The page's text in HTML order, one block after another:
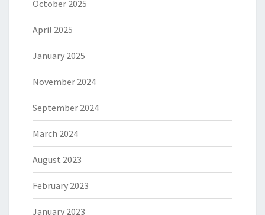
October 2025
April 2025
January 2025
November 2024
September 2024
March 2024
August 2023
February 2023
January 2023